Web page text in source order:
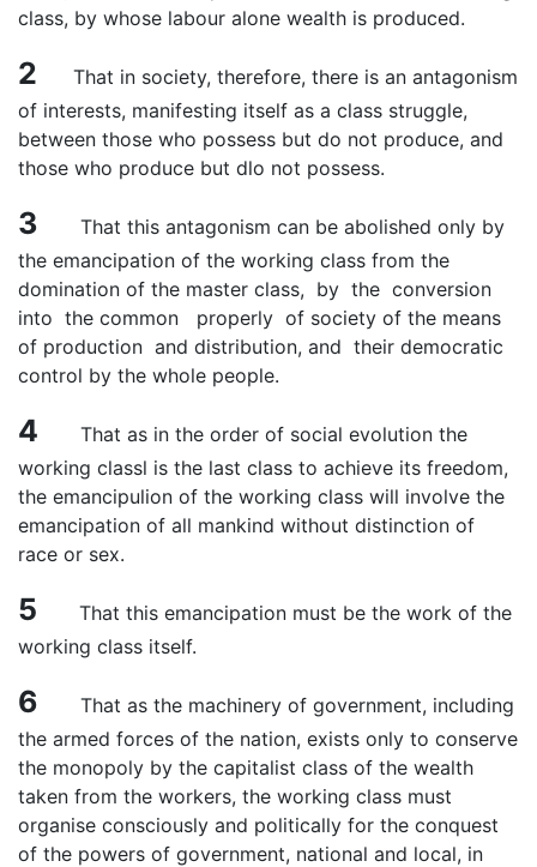
class, by whose labour alone wealth is produced.
2 That in society, therefore, there is an antagonism
of interests, manifesting itself as a class struggle,
between those who possess but do not produce, and
those who produce but dlo not possess.
3
That this antagonism can be abolished only by
the emancipation of the working class from the
domination of the master class, by the conversion
into the common properly of society of the means
of production and distribution, and their democratic
control by the whole people.
4 That as in the order of social evolution the
working classl is the last class to achieve its freedom,
the emancipulion of the working class will involve the
emancipation of all mankind without distinction of
race or sex.
5 That this emancipation must be the work of the
working class itself.
6 That as the machinery of government, including
the armed forces of the nation, exists only to conserve
the monopoly by the capitalist class of the wealth
taken from the workers, the working class must
organise consciously and politically for the conquest
of the powers of government, national and local, in